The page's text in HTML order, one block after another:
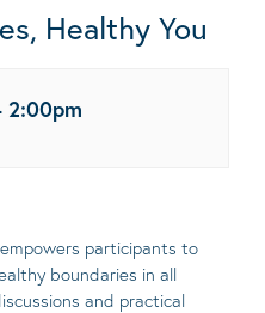
Healthy You
2:00pm
participants to
boundaries in all
and practical